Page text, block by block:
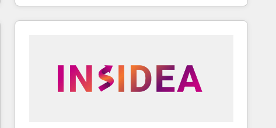
webdesign. Markentive is both a consulting firm, a
digital agency and an integrator. With over 115